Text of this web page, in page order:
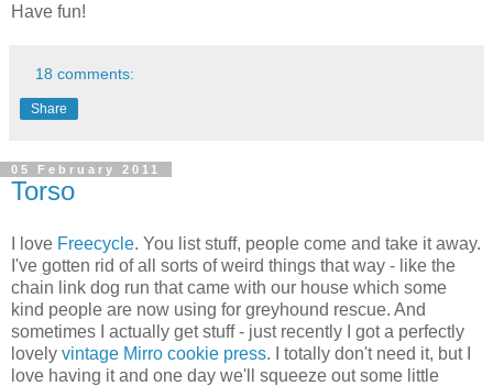
Have fun!
18 comments:
Share
05 February 2011
Torso
I love Freecycle. You list stuff, people come and take it away.
I've gotten rid of all sorts of weird things that way - like the
chain link dog run that came with our house which some
kind people are now using for greyhound rescue. And
sometimes I actually get stuff - just recently I got a perfectly
lovely vintage Mirro cookie press. I totally don't need it, but I
love having it and one day we'll squeeze out some little